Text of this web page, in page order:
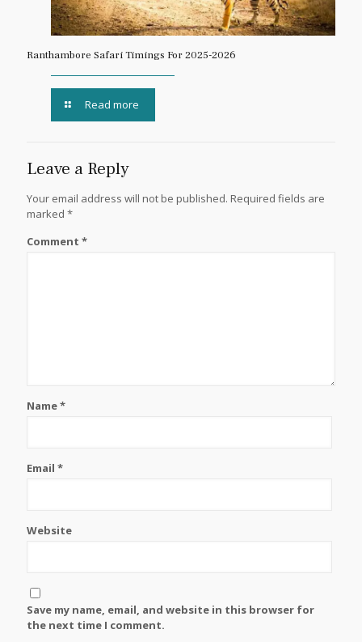
Ranthambore Safari Timings For 2025-2026
Read more
Leave a Reply
Your email address will not be published. Required fields are
marked *
Comment *
Name*
Email *
Website
Save my name, email, and website in this browser for
the next time I comment.